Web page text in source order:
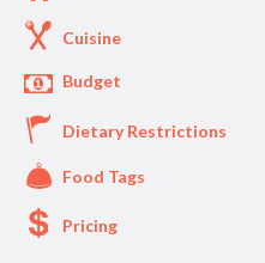
Cuisine
Budget
Dietary Restrictions
Food Tags
Pricing